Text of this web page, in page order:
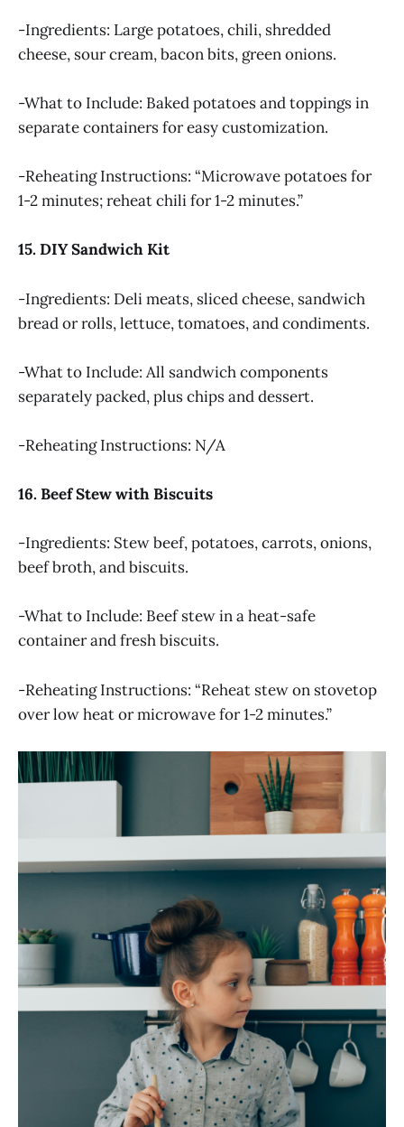
-Ingredients: Large potatoes, chili, shredded
cheese, sour cream, bacon bits, green onions.
-What to Include: Baked potatoes and toppings in
separate containers for easy customization.
-Reheating Instructions: “Microwave potatoes for
1-2 minutes; reheat chili for 1-2 minutes.”
15. DIY Sandwich Kit
-Ingredients: Deli meats, sliced cheese, sandwich
bread or rolls, lettuce, tomatoes, and condiments.
-What to Include: All sandwich components
separately packed, plus chips and dessert.
-Reheating Instructions: N/A
16. Beef Stew with Biscuits
-Ingredients: Stew beef, potatoes, carrots, onions,
beef broth, and biscuits.
-What to Include: Beef stew in a heat-safe
container and fresh biscuits.
-Reheating Instructions: “Reheat stew on stovetop
over low heat or microwave for 1-2 minutes.”